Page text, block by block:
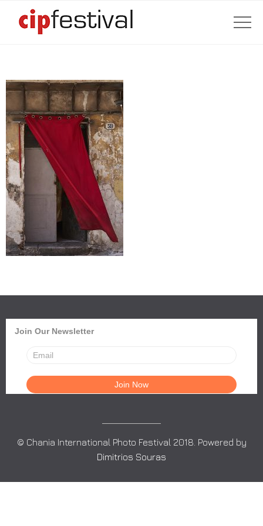
Join Our Newsletter
© Chania International Photo Festival 2018. Powered by
Dimitrios Souras